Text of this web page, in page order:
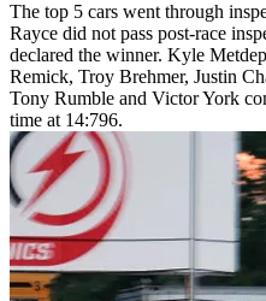
The top 5 cars went through
Rayce did not pass post-race
declared the winner. Kyle
Remick, Troy Brehmer, Justin
Tony Rumble and Victor York
time at 14:796.